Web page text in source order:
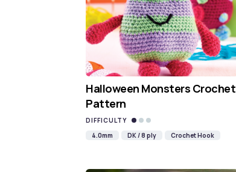
Halloween Monsters Crochet
Pattern
DIFFICULTY
4.0mm
DK / 8 ply Crochet Hook